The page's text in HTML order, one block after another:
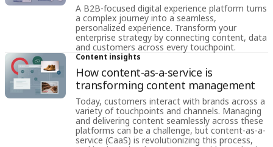
A B2B-focused digital experience platform turns
a complex journey into a seamless,
personalized experience. Transform your
enterprise strategy by connecting content, data
and customers across every touchpoint.
Content insights
How content-as-a-service is
transforming content management
Today, customers interact with brands across a
variety of touchpoints and channels. Managing
and delivering content seamlessly across these
platforms can be a challenge, but content-as-a-
service (CaaS) is revolutionizing this process,